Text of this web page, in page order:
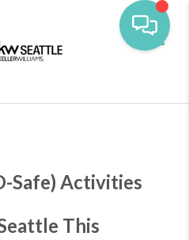
Safe) Activities
This